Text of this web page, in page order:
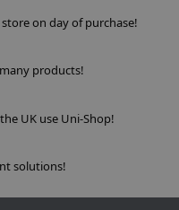
on day of purchase!
products!
UK use Uni-Shop!
solutions!